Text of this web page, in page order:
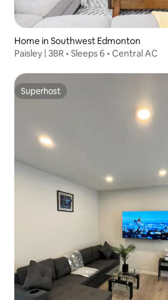
Home in Southwest Edmonton
Paisley | 3BR • Sleeps 6 • Central AC
Superhost
Superhost